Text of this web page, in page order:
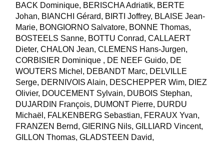
BACK Dominique, BERISCHA Adriatik, BERTE
Johan, BIANCHI Gérard, BIRTI Joffrey, BLAISE Jean-
Marie, BONGIORNO Salvatore, BONNE Thomas,
BOSTEELS Sanne, BOTTU Conrad, CALLAERT
Dieter, CHALON Jean, CLEMENS Hans-Jurgen,
CORBISIER Dominique , DE NEEF Guido, DE
WOUTERS Michel, DEBANDT Marc, DELVILLE
Serge, DERNIVOIS Alain, DESCHEPPER Wim, DIEZ
Olivier, DOUCEMENT Sylvain, DUBOIS Stephan,
DUJARDIN François, DUMONT Pierre, DURDU
Michaël, FALKENBERG Sebastian, FERAUX Yvan,
FRANZEN Bernd, GIERING Nils, GILLIARD Vincent,
GILLON Thomas, GLADSTEEN David,